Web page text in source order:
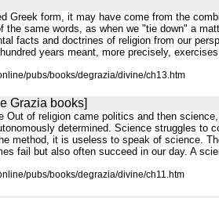
Greek form, it may have come from the
the same words, as when we "tie down" a
facts and doctrines of religion from our
years meant, more precisely,
pubs/books/degrazia/divine/ch13.htm
Grazia books]
of religion came politics and then
determined. Science struggles to
method, it is useless to speak of science.
fail but also often succeed in our day. A
pubs/books/degrazia/divine/ch11.htm